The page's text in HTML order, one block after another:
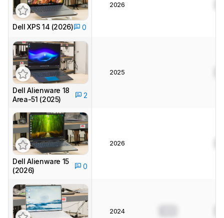
Dell XPS 14 (2026) 0
2026
Dell Alienware 18
Area-51 (2025)
2
2025
Dell Alienware 15
(2026)
0
2026
2024